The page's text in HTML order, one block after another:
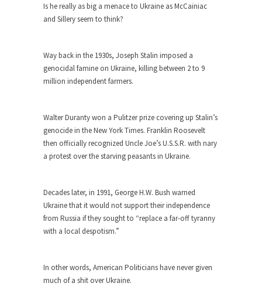
German General Reinhard Gehlen went into
hiding as WWII...
Basic Theft
When one asks why any libertarian would take
Universal...
It’s unfortunate. We approach the point where
open conflict...
Berkeley Riot and the Bloody Question
A Cuban on Castro
Please don’t pretend to understand what
happened on that...
In his comments regarding the passing of Fidel
Castro,...
Is he really as big a menace to Ukraine as McCainiac
and Sillery seem to think?
Way back in the 1930s, Joseph Stalin imposed a
genocidal famine on Ukraine, killing between 2 to 9
million independent farmers.
Walter Duranty won a Pulitzer prize covering up Stalin’s
genocide in the New York Times. Franklin Roosevelt
then officially recognized Uncle Joe’s U.S.S.R. with nary
a protest over the starving peasants in Ukraine.
Decades later, in 1991, George H.W. Bush warned
Ukraine that it would not support their independence
from Russia if they sought to “replace a far-off tyranny
with a local despotism.”
In other words, American Politicians have never given
much of a shit over Ukraine.